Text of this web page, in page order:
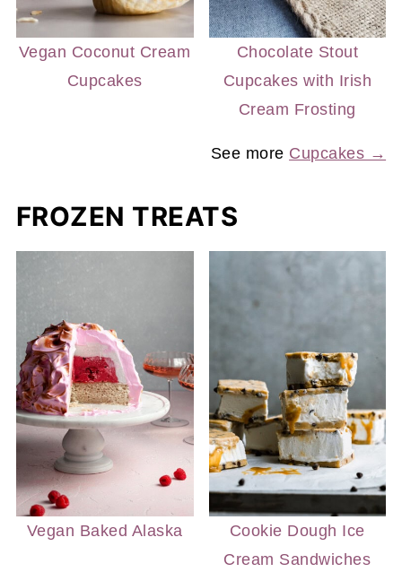
Vegan Coconut Cream
Cupcakes
Chocolate Stout
Cupcakes with Irish
Cream Frosting
See more Cupcakes →
FROZEN TREATS
Vegan Baked Alaska
Cookie Dough Ice
Cream Sandwiches